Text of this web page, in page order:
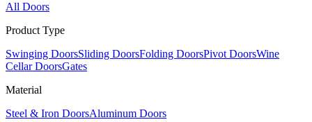
All Doors
Product Type
Swinging DoorsSliding DoorsFolding DoorsPivot DoorsWine
Cellar DoorsGates
Material
Steel & Iron DoorsAluminum Doors